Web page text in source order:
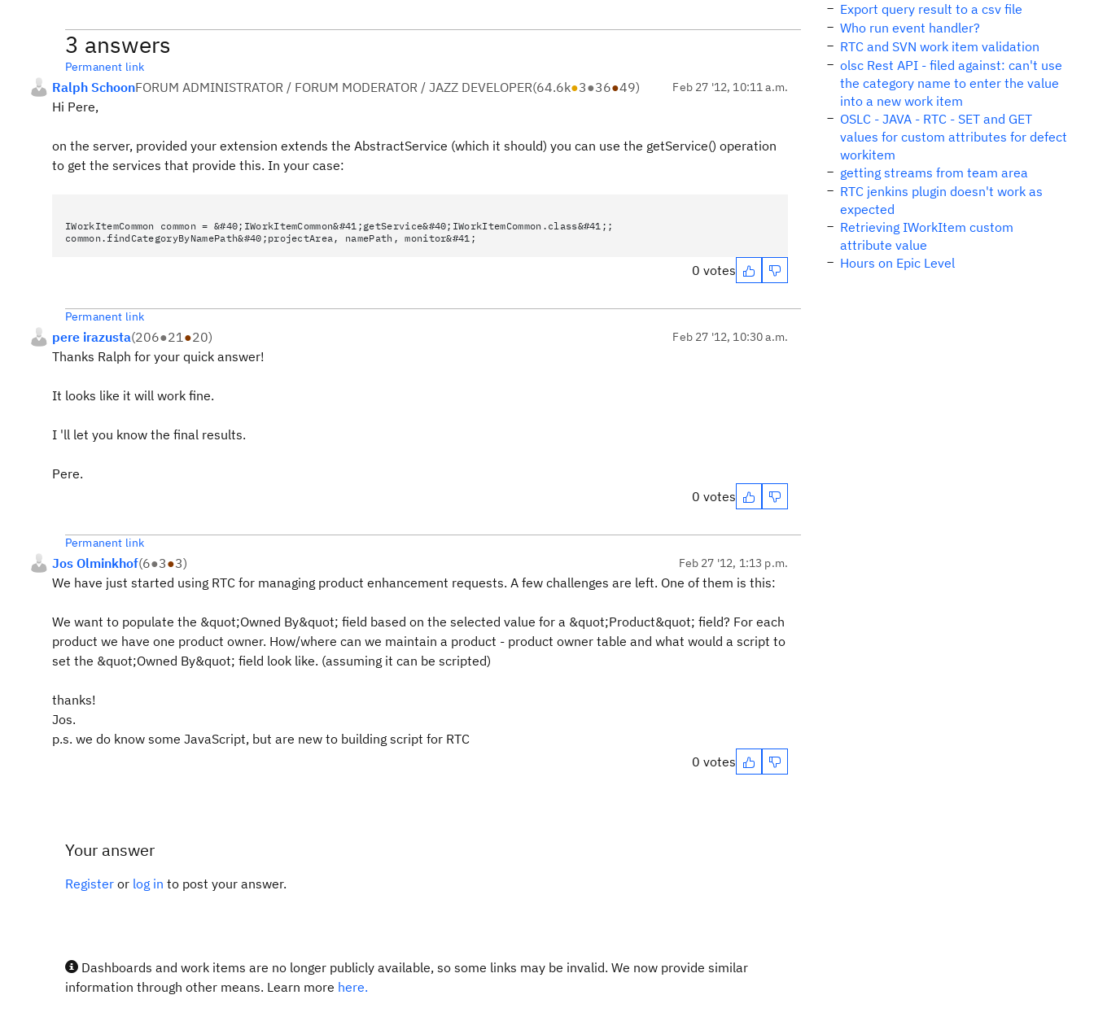
3 answers
Permanent link
Ralph SchoonFORUM ADMINISTRATOR / FORUM MODERATOR / JAZZ DEVELOPER(64.6k●3●36●49) Feb 27 '12, 10:11 a.m.
Hi Pere,
on the server, provided your extension extends the AbstractService (which it should) you can use the getService() operation
to get the services that provide this. In your case:
IWorkItemCommon common = &#40;IWorkItemCommon&#41;getService&#40;IWorkItemCommon.class&#41;;
common.findCategoryByNamePath&#40;projectArea, namePath, monitor&#41;
0 votes
Permanent link
pere irazusta(206●21●20) Feb 27 '12, 10:30 a.m.
Thanks Ralph for your quick answer!
It looks like it will work fine.
I 'll let you know the final results.
Pere.
0 votes
Permanent link
Jos Olminkhof(6●3●3) Feb 27 '12, 1:13 p.m.
We have just started using RTC for managing product enhancement requests. A few challenges are left. One of them is this:
We want to populate the &quot;Owned By&quot; field based on the selected value for a &quot;Product&quot; field? For each
product we have one product owner. How/where can we maintain a product - product owner table and what would a script to
set the &quot;Owned By&quot; field look like. (assuming it can be scripted)
thanks!
Jos.
p.s. we do know some JavaScript, but are new to building script for RTC
0 votes
Your answer
Register or log in to post your answer.
Dashboards and work items are no longer publicly available, so some links may be invalid. We now provide similar
information through other means. Learn more here.
Export query result to a csv file
Who run event handler?
RTC and SVN work item validation
olsc Rest API - filed against: can't use
the category name to enter the value
into a new work item
OSLC - JAVA - RTC - SET and GET
values for custom attributes for defect
workitem
getting streams from team area
RTC jenkins plugin doesn't work as
expected
Retrieving IWorkItem custom
attribute value
Hours on Epic Level